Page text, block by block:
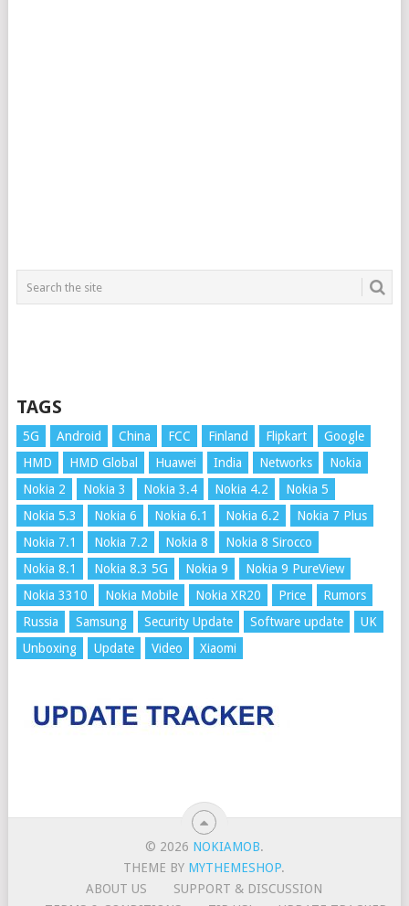
TAGS
5G Android China FCC Finland Flipkart
Google
HMD
HMD Global Huawei India Networks
Nokia
Nokia 2
Nokia 3 Nokia 3.4 Nokia 4.2
Nokia 5
Nokia 5.3
Nokia 6 Nokia 6.1 Nokia 6.2
Nokia 7 Plus
Nokia 7.1
Nokia 7.2 Nokia 8
Nokia 8 Sirocco
Nokia 8.1
Nokia 8.3 5G Nokia 9
Nokia 9 PureView
Nokia 3310
Nokia Mobile Nokia XR20 Price
Rumors
Russia
Samsung Security Update Software update
UK
Unboxing
Update Video Xiaomi
© 2026 NOKIAMOB.
THEME BY MYTHEMESHOP.
ABOUT US
SUPPORT & DISCUSSION